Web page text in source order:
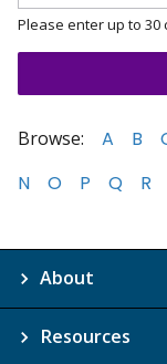
Please enter up to
Browse: A B
N
O P Q R
About
Resources